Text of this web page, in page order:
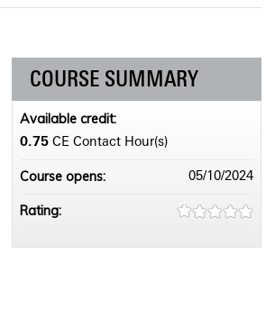
COURSE SUMMARY
Available credit:
0.75 CE Contact Hour(s)
Course opens: 05/10/2024
Rating: